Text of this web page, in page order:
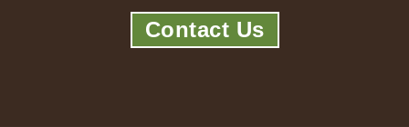
Contact Us